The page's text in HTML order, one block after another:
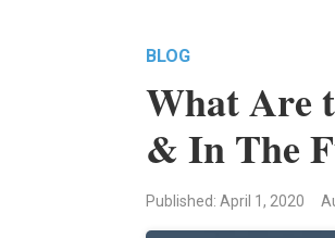
BLOG
What Are
& In The
Published: April 1, 2020